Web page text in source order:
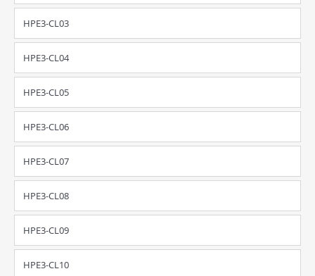
HPE3-CL03
HPE3-CL04
HPE3-CL05
HPE3-CL06
HPE3-CL07
HPE3-CL08
HPE3-CL09
HPE3-CL10